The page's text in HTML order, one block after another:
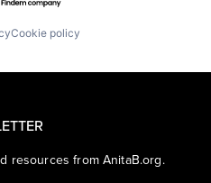
Cookie policy
resources from AnitaB.org.